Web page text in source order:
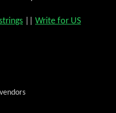
Write for US
vendors